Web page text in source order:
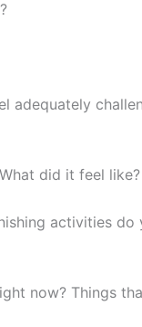
adequately
did it feel
activities
now? Things